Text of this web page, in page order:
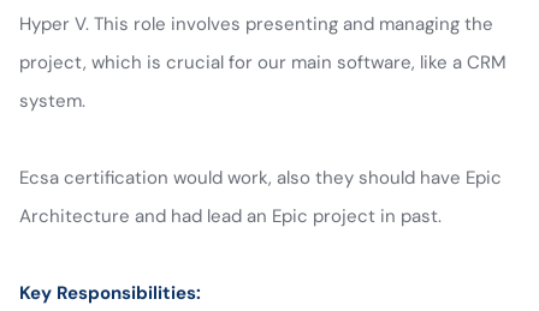
Hyper V. This role involves presenting and managing the
project, which is crucial for our main software, like a CRM
system.
Ecsa certification would work, also they should have Epic
Architecture and had lead an Epic project in past.
Key Responsibilities: